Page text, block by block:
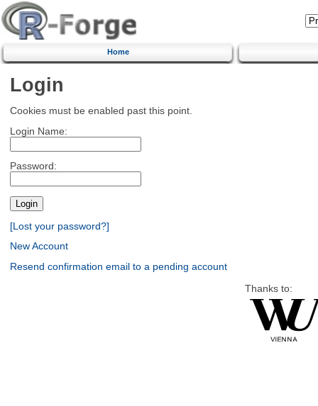
Home
Login
Cookies must be enabled past this point.
Login Name:
Password:
[Lost your password?]
New Account
Resend confirmation email to a pending account
Thanks to: